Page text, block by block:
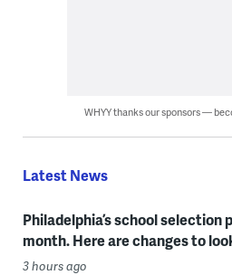
WHYY thanks our sponsors —
Latest News
Philadelphia’s school
month. Here are changes to
3 hours ago